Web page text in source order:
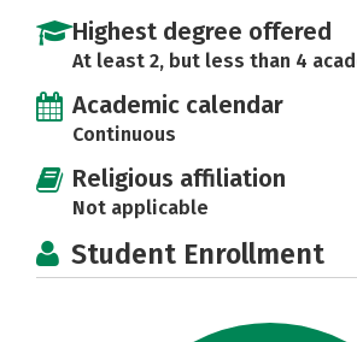
Highest degree offered
At least 2, but less than 4
Academic calendar
Continuous
Religious affiliation
Not applicable
Student Enrollment